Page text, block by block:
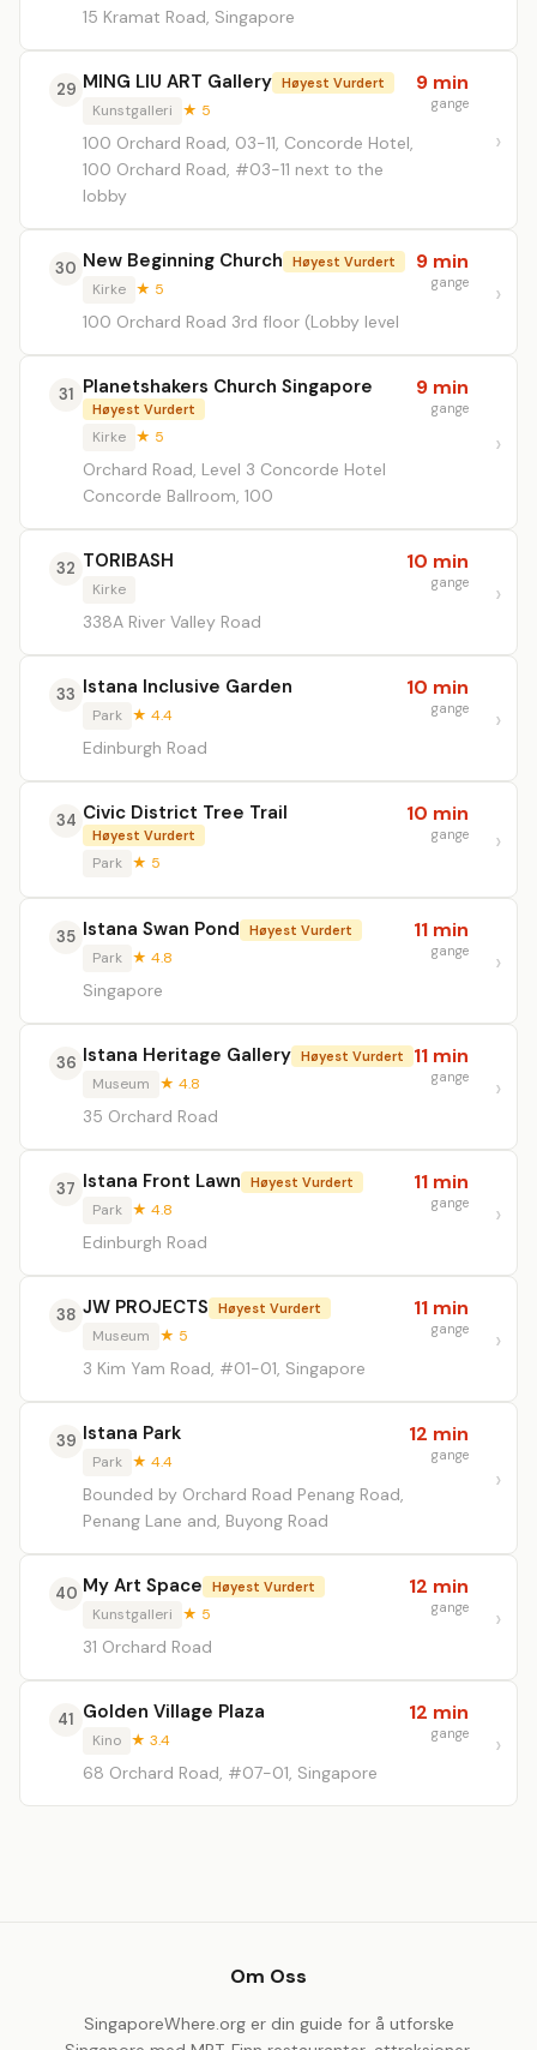
15 Kramat Road, Singapore
29 MING LIU ART Gallery Høyest Vurdert
Kunstgalleri ★ 5
100 Orchard Road, 03-11, Concorde Hotel,
100 Orchard Road, #03-11 next to the
lobby
9 min
gange
30 New Beginning Church Høyest Vurdert
Kirke ★ 5
100 Orchard Road 3rd floor (Lobby level
9 min
gange
31 Planetshakers Church Singapore
Høyest Vurdert
Kirke ★ 5
Orchard Road, Level 3 Concorde Hotel
Concorde Ballroom, 100
9 min
gange
32 TORIBASH
Kirke
338A River Valley Road
10 min
gange
33 Istana Inclusive Garden
Park ★ 4.4
Edinburgh Road
10 min
gange
34 Civic District Tree Trail
Høyest Vurdert
Park ★ 5
10 min
gange
35 Istana Swan Pond Høyest Vurdert
Park ★ 4.8
Singapore
11 min
gange
36 Istana Heritage Gallery Høyest Vurdert
Museum ★ 4.8
35 Orchard Road
11 min
gange
37 Istana Front Lawn Høyest Vurdert
Park ★ 4.8
Edinburgh Road
11 min
gange
38 JW PROJECTS Høyest Vurdert
Museum ★ 5
3 Kim Yam Road, #01-01, Singapore
11 min
gange
39 Istana Park
Park ★ 4.4
Bounded by Orchard Road Penang Road,
Penang Lane and, Buyong Road
12 min
gange
40 My Art Space Høyest Vurdert
Kunstgalleri ★ 5
31 Orchard Road
12 min
gange
41 Golden Village Plaza
Kino ★ 3.4
68 Orchard Road, #07-01, Singapore
12 min
gange
Om Oss
SingaporeWhere.org er din guide for å utforske